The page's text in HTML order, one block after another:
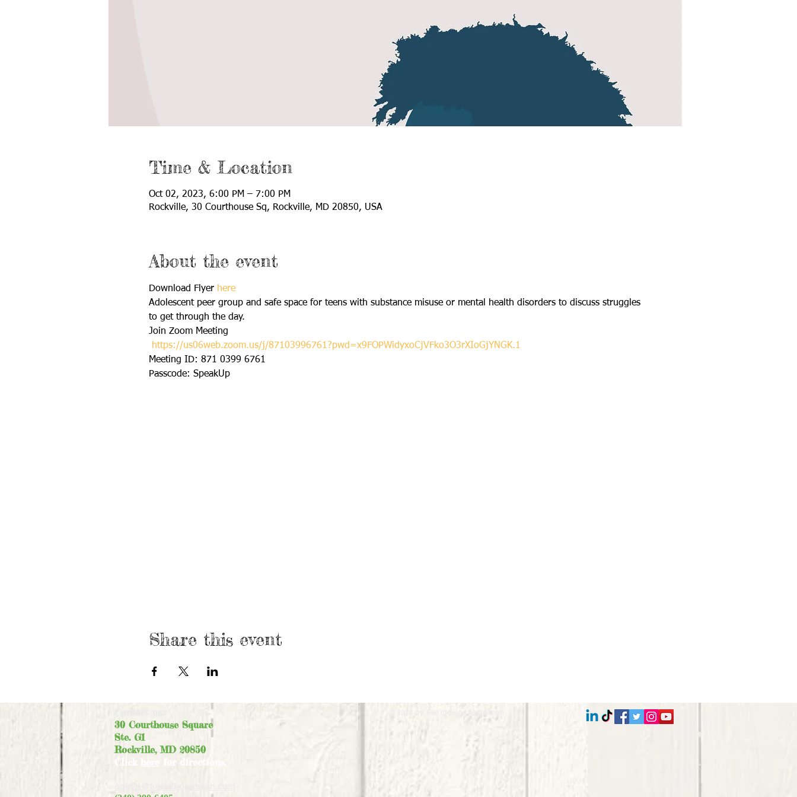
Time & Location
Oct 02, 2023, 6:00 PM – 7:00 PM
Rockville, 30 Courthouse Sq, Rockville, MD 20850, USA
About the event
Download Flyer here
Adolescent peer group and safe space for teens with substance misuse or mental health disorders to discuss struggles
to get through the day.
Join Zoom Meeting
https://us06web.zoom.us/j/87103996761?pwd=x9FOPWidyxoCjVFko3O3rXIoGjYNGK.1
Meeting ID: 871 0399 6761
Passcode: SpeakUp
Share this event
© 2018 by Tree of Hope Association
30 Courthouse Square
Ste. G1
Rockville, MD 20850
Click
for directions.